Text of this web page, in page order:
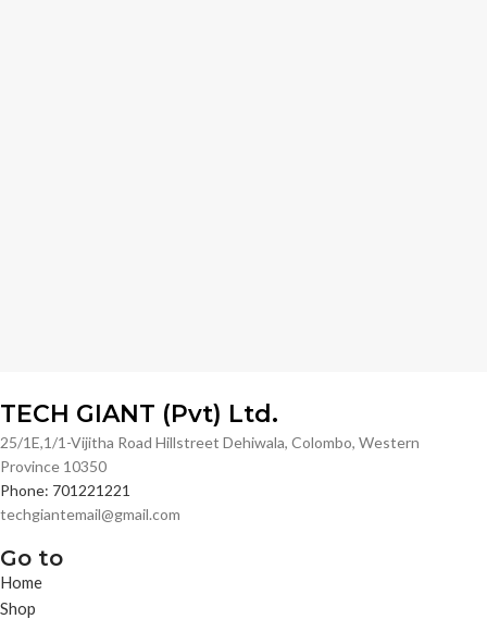
TECH GIANT (Pvt) Ltd.
25/1E,1/1-Vijitha Road Hillstreet Dehiwala, Colombo, Western
Province 10350
Phone: 701221221
techgiantemail@gmail.com
Go to
Home
Shop